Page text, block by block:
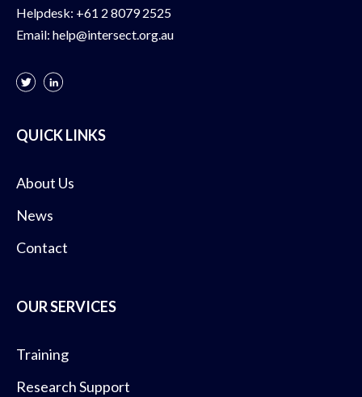
Helpdesk: +61 2 8079 2525
Email: help@intersect.org.au
QUICK LINKS
About Us
News
Contact
OUR SERVICES
Training
Research Support